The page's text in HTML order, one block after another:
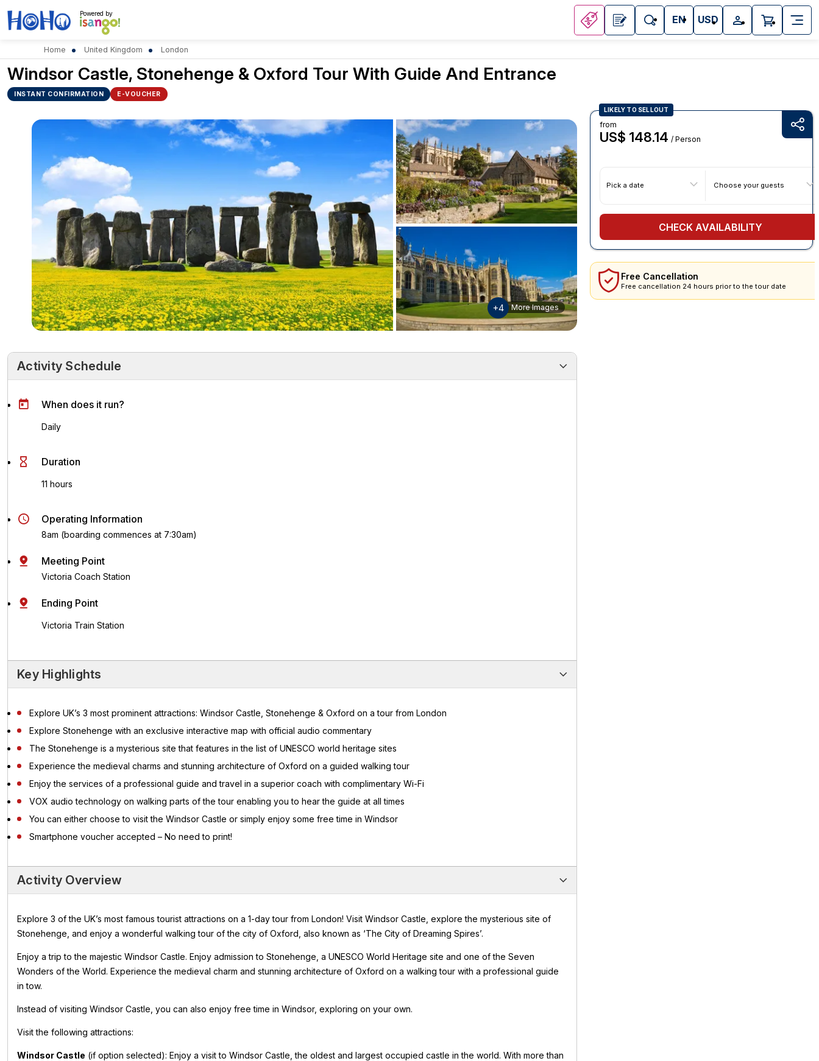
Powered by
EN USD
Home United Kingdom London
Windsor Castle, Stonehenge & Oxford Tour With Guide And Entrance
INSTANT CONFIRMATION E-VOUCHER
+4 More Images
LIKELY TO SELLOUT
from
US$ 148.14 / Person
Pick a date Choose your guests
CHECK AVAILABILITY
Free Cancellation
Free cancellation 24 hours prior to the tour date
Activity Schedule
Activity Schedule
When does it run?
Daily
Duration
11 hours
Operating Information
8am (boarding commences at 7:30am)
Meeting Point
Victoria Coach Station
Ending Point
Victoria Train Station
Key Highlights
Explore UK’s 3 most prominent attractions: Windsor Castle, Stonehenge & Oxford on a tour from London
Explore Stonehenge with an exclusive interactive map with official audio commentary
The Stonehenge is a mysterious site that features in the list of UNESCO world heritage sites
Experience the medieval charms and stunning architecture of Oxford on a guided walking tour
Enjoy the services of a professional guide and travel in a superior coach with complimentary Wi-Fi
VOX audio technology on walking parts of the tour enabling you to hear the guide at all times
You can either choose to visit the Windsor Castle or simply enjoy some free time in Windsor
Smartphone voucher accepted – No need to print!
Activity Overview
Explore 3 of the UK’s most famous tourist attractions on a 1-day tour from London! Visit Windsor Castle, explore the mysterious site of
Stonehenge, and enjoy a wonderful walking tour of the city of Oxford, also known as ‘The City of Dreaming Spires’.
Enjoy a trip to the majestic Windsor Castle. Enjoy admission to Stonehenge, a UNESCO World Heritage site and one of the Seven
Wonders of the World. Experience the medieval charm and stunning architecture of Oxford on a walking tour with a professional guide
in tow.
Instead of visiting Windsor Castle, you can also enjoy free time in Windsor, exploring on your own.
Visit the following attractions:
Windsor Castle (if option selected): Enjoy a visit to Windsor Castle, the oldest and largest occupied castle in the world. With more than